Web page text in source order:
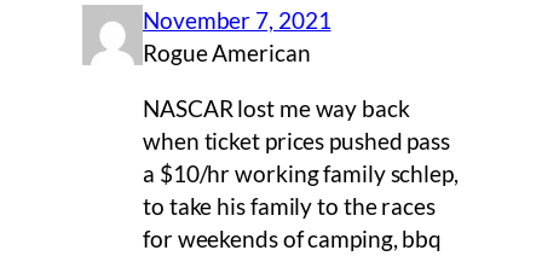
November 7, 2021
Rogue American
NASCAR lost me way back
when ticket prices pushed pass
a $10/hr working family schlep,
to take his family to the races
for weekends of camping, bbq